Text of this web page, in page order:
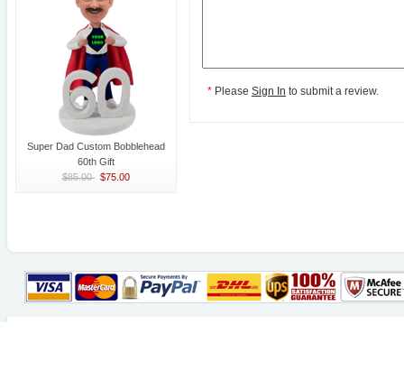
Super Dad Custom Bobblehead
60th Gift
$85.00 $75.00
* Please Sign In to submit a review.